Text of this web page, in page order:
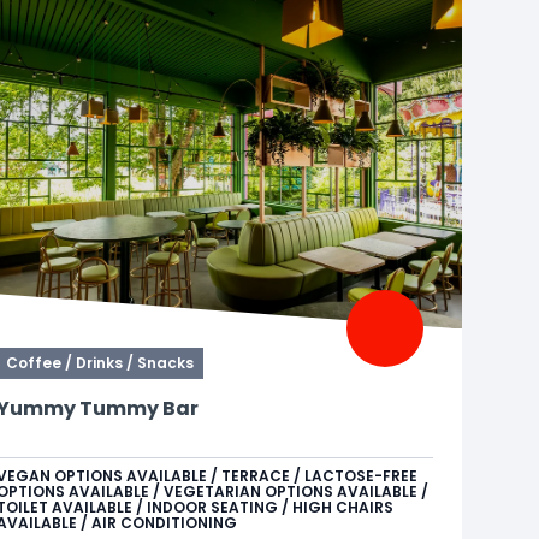
Coffee / Drinks / Snacks
Tummy Bar
enjoy Starbucks coffee, cocktails, soft drinks,
other alcoholic beverages. The perfect spot to
back and recharge for the rest of your day.
OPTIONS AVAILABLE / TERRACE / LACTOSE-FREE
AVAILABLE / VEGETARIAN OPTIONS AVAILABLE /
AVAILABLE / INDOOR SEATING / HIGH CHAIRS
/ AIR CONDITIONING